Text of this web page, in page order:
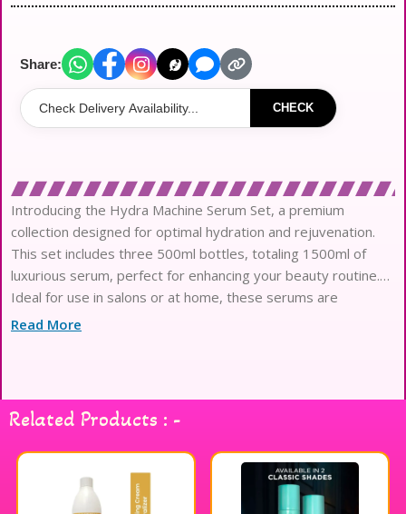
Share:
CHECK
Introducing the Hydra Machine Serum Set, a premium
collection designed for optimal hydration and rejuvenation.
This set includes three 500ml bottles, totaling 1500ml of
luxurious serum, perfect for enhancing your beauty routine.
Ideal for use in salons or at home, these serums are
formulated to provide deep moisture and nourishment,
exceptional product and transform your skin today.
Read More
Related Products : -